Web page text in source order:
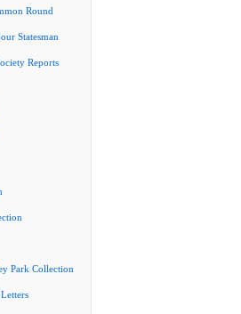
Round
Statesman
Reports
Park Collection